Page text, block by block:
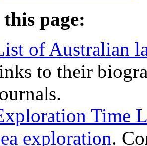
page:
of Australian
to their
Time
exploration.